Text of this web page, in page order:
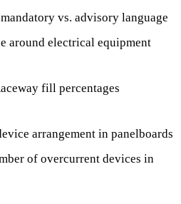
vs. advisory language
around electrical equipment
fill percentages
arrangement in panelboards
of overcurrent devices in